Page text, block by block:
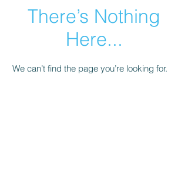
There’s Nothing
Here...
We can’t find the page you’re looking for.